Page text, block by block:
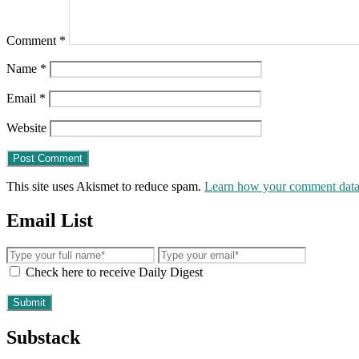
Comment *
Name *
Email *
Website
This site uses Akismet to reduce spam. Learn how your comment
Email List
Check here to receive Daily Digest
Substack